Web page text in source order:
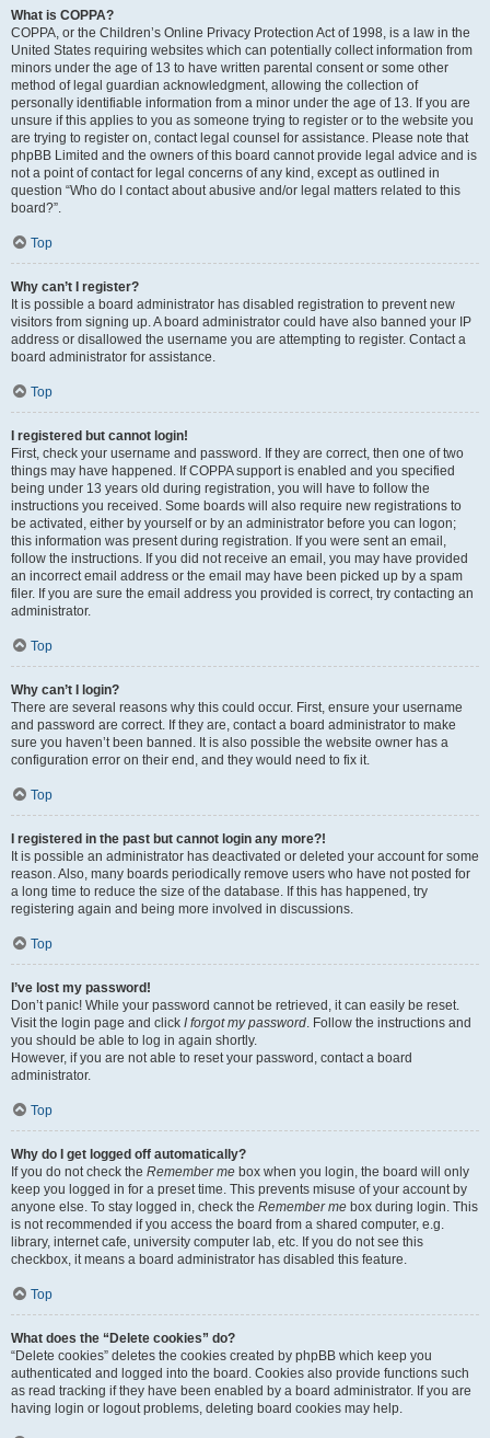
What is COPPA?
COPPA, or the Children’s Online Privacy Protection Act of 1998, is a law in the
United States requiring websites which can potentially collect information from
minors under the age of 13 to have written parental consent or some other
method of legal guardian acknowledgment, allowing the collection of
personally identifiable information from a minor under the age of 13. If you are
unsure if this applies to you as someone trying to register or to the website you
are trying to register on, contact legal counsel for assistance. Please note that
phpBB Limited and the owners of this board cannot provide legal advice and is
not a point of contact for legal concerns of any kind, except as outlined in
question “Who do I contact about abusive and/or legal matters related to this
board?”.
Top
Why can’t I register?
It is possible a board administrator has disabled registration to prevent new
visitors from signing up. A board administrator could have also banned your IP
address or disallowed the username you are attempting to register. Contact a
board administrator for assistance.
Top
I registered but cannot login!
First, check your username and password. If they are correct, then one of two
things may have happened. If COPPA support is enabled and you specified
being under 13 years old during registration, you will have to follow the
instructions you received. Some boards will also require new registrations to
be activated, either by yourself or by an administrator before you can logon;
this information was present during registration. If you were sent an email,
follow the instructions. If you did not receive an email, you may have provided
an incorrect email address or the email may have been picked up by a spam
filer. If you are sure the email address you provided is correct, try contacting an
administrator.
Top
Why can’t I login?
There are several reasons why this could occur. First, ensure your username
and password are correct. If they are, contact a board administrator to make
sure you haven’t been banned. It is also possible the website owner has a
configuration error on their end, and they would need to fix it.
Top
I registered in the past but cannot login any more?!
It is possible an administrator has deactivated or deleted your account for some
reason. Also, many boards periodically remove users who have not posted for
a long time to reduce the size of the database. If this has happened, try
registering again and being more involved in discussions.
Top
I’ve lost my password!
Don’t panic! While your password cannot be retrieved, it can easily be reset.
Visit the login page and click I forgot my password. Follow the instructions and
you should be able to log in again shortly.
However, if you are not able to reset your password, contact a board
administrator.
Top
Why do I get logged off automatically?
If you do not check the Remember me box when you login, the board will only
keep you logged in for a preset time. This prevents misuse of your account by
anyone else. To stay logged in, check the Remember me box during login. This
is not recommended if you access the board from a shared computer, e.g.
library, internet cafe, university computer lab, etc. If you do not see this
checkbox, it means a board administrator has disabled this feature.
Top
What does the “Delete cookies” do?
“Delete cookies” deletes the cookies created by phpBB which keep you
authenticated and logged into the board. Cookies also provide functions such
as read tracking if they have been enabled by a board administrator. If you are
having login or logout problems, deleting board cookies may help.